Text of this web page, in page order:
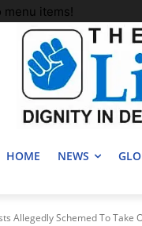
menu items!
HOME NEWS
Allegedly Schemed To Take